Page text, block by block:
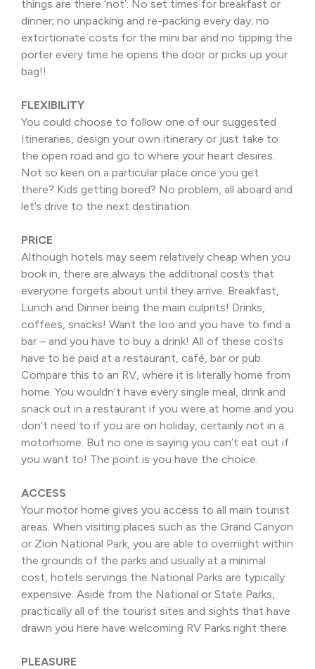
things are there ‘not’: No set times for breakfast or
dinner; no unpacking and re-packing every day; no
extortionate costs for the mini bar and no tipping the
porter every time he opens the door or picks up your
bag!!
FLEXIBILITY
You could choose to follow one of our suggested
Itineraries, design your own itinerary or just take to
the open road and go to where your heart desires.
Not so keen on a particular place once you get
there? Kids getting bored? No problem, all aboard and
let’s drive to the next destination.
PRICE
Although hotels may seem relatively cheap when you
book in, there are always the additional costs that
everyone forgets about until they arrive. Breakfast,
Lunch and Dinner being the main culprits! Drinks,
coffees, snacks! Want the loo and you have to find a
bar – and you have to buy a drink! All of these costs
have to be paid at a restaurant, café, bar or pub.
Compare this to an RV, where it is literally home from
home. You wouldn’t have every single meal, drink and
snack out in a restaurant if you were at home and you
don’t need to if you are on holiday, certainly not in a
motorhome. But no one is saying you can’t eat out if
you want to! The point is you have the choice.
ACCESS
Your motor home gives you access to all main tourist
areas. When visiting places such as the Grand Canyon
or Zion National Park, you are able to overnight within
the grounds of the parks and usually at a minimal
cost, hotels servings the National Parks are typically
expensive. Aside from the National or State Parks,
practically all of the tourist sites and sights that have
drawn you here have welcoming RV Parks right there.
PLEASURE